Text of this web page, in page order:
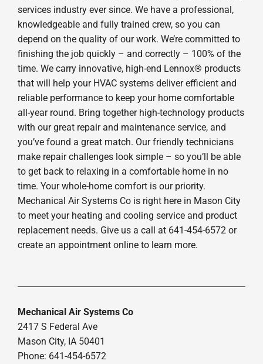
services industry ever since. We have a professional,
knowledgeable and fully trained crew, so you can
depend on the quality of our work. We’re committed to
finishing the job quickly – and correctly – 100% of the
time. We carry innovative, high-end Lennox® products
that will help your HVAC systems deliver efficient and
reliable performance to keep your home comfortable
all-year round. Bring together high-technology products
with our great repair and maintenance service, and
you’ve found a great match. Our friendly technicians
make repair challenges look simple – so you’ll be able
to get back to relaxing in a comfortable home in no
time. Your whole-home comfort is our priority.
Mechanical Air Systems Co is right here in Mason City
to meet your heating and cooling service and product
replacement needs. Give us a call at 641-454-6572 or
create an appointment online to learn more.
Mechanical Air Systems Co
2417 S Federal Ave
Mason City, IA 50401
Phone: 641-454-6572